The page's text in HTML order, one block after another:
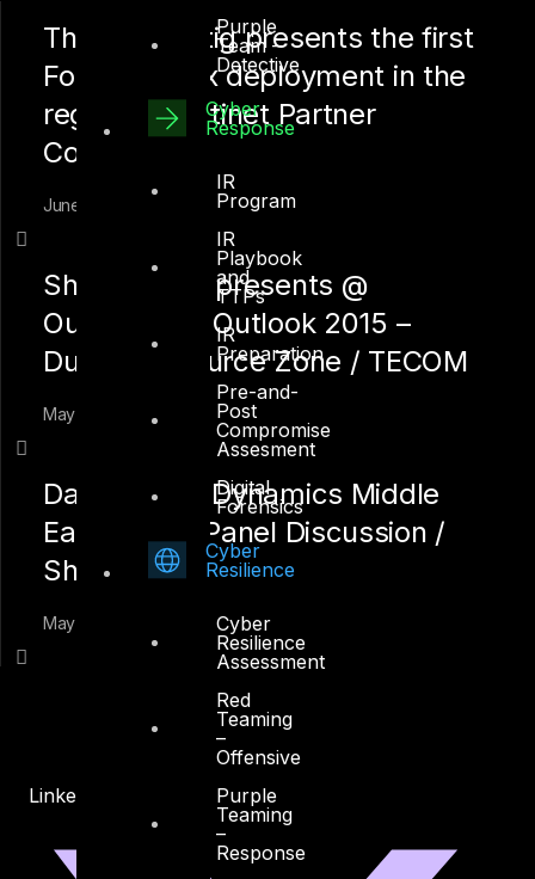
Purple
Team –
Detective
Cyber
Response
IR
Program
IR
Playbook
and
TTPs
IR
Preparation
Pre-and-
Post
Compromise
Assesment
Digital
Forensics
Cyber
Resilience
Cyber
Resilience
Assessment
Red
Teaming
–
Offensive
Purple
Teaming
–
Response
Thomas Kettig presents the first
FortiSandbox deployment in the
region @ Fortinet Partner
Conference
June 1, 2015
Shah Sheikh presents @
Outsourcing Outlook 2015 –
Dubai Outsource Zone / TECOM
May 15, 2015
Data Center Dynamics Middle
East 2015 – Panel Discussion /
Shah Sheikh
May 10, 2015
Linkedin